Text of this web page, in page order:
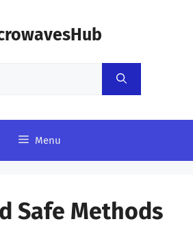
Menu
Safe Methods